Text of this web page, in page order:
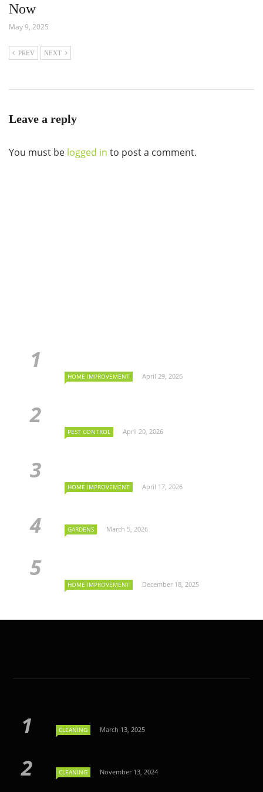
Now
May 9, 2025
PREV NEXT
Leave a reply
You must be logged in to post a comment.
HOME IMPROVEMENT April 29, 2026
PEST CONTROL April 20, 2026
HOME IMPROVEMENT April 17, 2026
GARDENS March 5, 2026
HOME IMPROVEMENT December 18, 2025
CLEANING March 13, 2025
CLEANING November 13, 2024